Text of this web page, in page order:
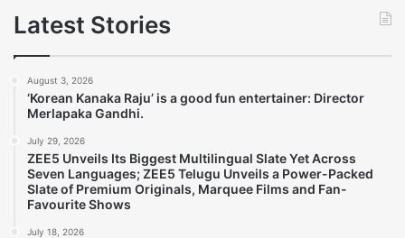
Latest Stories
August 3, 2026
‘Korean Kanaka Raju’ is a good fun entertainer: Director
Merlapaka Gandhi.
July 29, 2026
ZEE5 Unveils Its Biggest Multilingual Slate Yet Across
Seven Languages; ZEE5 Telugu Unveils a Power-Packed
Slate of Premium Originals, Marquee Films and Fan-
Favourite Shows
July 18, 2026